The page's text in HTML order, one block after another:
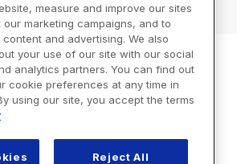
measure and improve our sites
marketing campaigns, and to
and advertising. We also
your use of our site with our social
analytics partners. You can find out
cookie preferences at any time in
using our site, you accept the terms
Reject All